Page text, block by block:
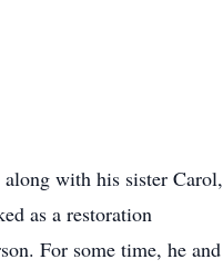
with his sister Carol,
as a restoration
For some time, he and